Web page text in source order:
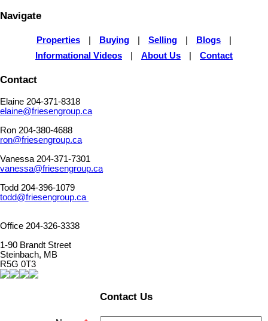
Navigate
Properties Buying Selling Blogs
Informational Videos
About Us Contact
Contact
Elaine 204-371-8318
elaine@friesengroup.ca
Ron 204-380-4688
ron@friesengroup.ca
Vanessa 204-371-7301
vanessa@friesengroup.ca
Todd 204-396-1079
todd@friesengroup.ca
Office 204-326-3338
1-90 Brandt Street
Steinbach, MB
R5G 0T3
Contact Us